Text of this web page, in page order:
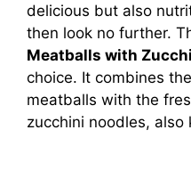
delicious but also
then look no further.
Meatballs with
choice. It combines
meatballs with the
zucchini noodles, also